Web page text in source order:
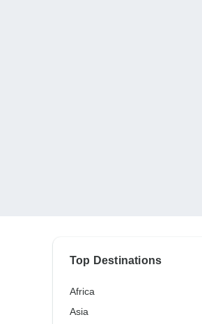
Top Destinations
Africa
Asia